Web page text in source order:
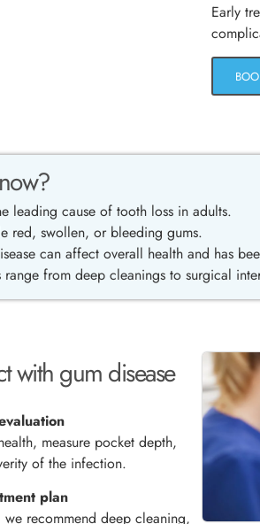
Early
leading cause of tooth loss in adults.
red, swollen, or bleeding gums.
can affect overall health and has
range from deep cleanings to surgical
with gum disease
measure pocket depth,
of the infection.
plan
we recommend deep cleaning,